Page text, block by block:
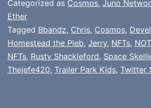
Categorized as Cosmos, Juno
Ether
Tagged Bbandz, Chris, Cosmos,
Homestead the Pleb, Jerry, NFTs,
NFTs, Rusty Shackleford, Space
Thejefe420, Trailer Park Kids, Twitter